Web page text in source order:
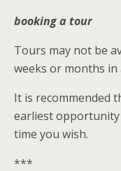
booking a tour
Tours may not be
weeks or months in
It is recommended
earliest opportunity
time you wish.
***